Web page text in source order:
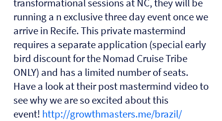
running a n exclusive three day event once we
arrive in Recife. This private mastermind
requires a separate application (special early
bird discount for the Nomad Cruise Tribe
ONLY) and has a limited number of seats.
Have a look at their post mastermind video to
see why we are so excited about this
event! http://growthmasters.me/brazil/